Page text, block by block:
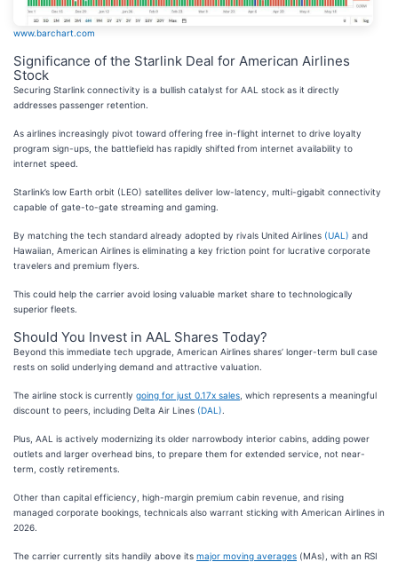
www.barchart.com
Significance of the Starlink Deal for American Airlines
Stock
Securing Starlink connectivity is a bullish catalyst for AAL stock as it directly
addresses passenger retention.
As airlines increasingly pivot toward offering free in-flight internet to drive loyalty
program sign-ups, the battlefield has rapidly shifted from internet availability to
internet speed.
Starlink’s low Earth orbit (LEO) satellites deliver low-latency, multi-gigabit connectivity
capable of gate-to-gate streaming and gaming.
By matching the tech standard already adopted by rivals United Airlines (UAL) and
Hawaiian, American Airlines is eliminating a key friction point for lucrative corporate
travelers and premium flyers.
This could help the carrier avoid losing valuable market share to technologically
superior fleets.
Should You Invest in AAL Shares Today?
Beyond this immediate tech upgrade, American Airlines shares’ longer-term bull case
rests on solid underlying demand and attractive valuation.
The airline stock is currently going for just 0.17x sales , which represents a meaningful
discount to peers, including Delta Air Lines (DAL)
Plus, AAL is actively modernizing its older narrowbody interior cabins, adding power
outlets and larger overhead bins, to prepare them for extended service, not near-
term, costly retirements.
Other than capital efficiency, high-margin premium cabin revenue, and rising
managed corporate bookings, technicals also warrant sticking with American Airlines in
2026.
The carrier currently sits handily above its major moving averages (MAs), with an RSI